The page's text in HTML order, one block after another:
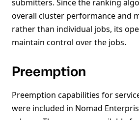
submitters. Since the ranking
overall cluster performance and
rather than individual jobs, its
maintain control over the jobs.
Preemption
Preemption capabilities for
were included in Nomad